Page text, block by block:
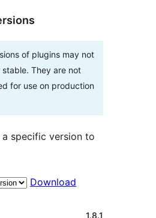
of plugins may not
stable. They are not
for use on production
a specific version to
Download
1.8.1